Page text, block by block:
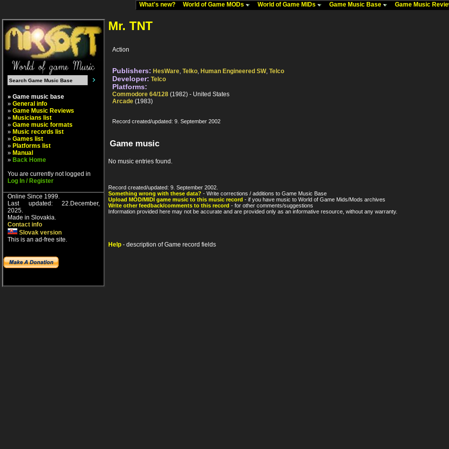
What's new? World of Game MODs World of Game MIDs Game Music Base Game Music
» Game music base
» General info
» Game Music Reviews
» Musicians list
» Game music formats
» Music records list
» Games list
» Platforms list
» Manual
» Back Home
You are currently not logged in
Log In / Register
Online Since 1999.
Last updated: 22.December,
2025.
Made in Slovakia.
Contact info
Slovak version
This is an ad-free site.
Mr. TNT
Action
Publishers: HesWare, Telko, Human Engineered SW, Telco
Developer: Telco
Platforms:
Commodore 64/128 (1982) - United States
Arcade (1983)
Record created/updated: 9. September 2002
Game music
No music entries found.
Record created/updated: 9. September 2002.
Something wrong with these data? - Write corrections / additions to Game Music Base
Upload MOD/MIDI game music to this music record - if you have music to World of Game Mids/Mods archives
Write other feedback/comments to this record - for other comments/suggestions
Information provided here may not be accurate and are provided only as an informative resource, without any warranty.
Help - description of Game record fields